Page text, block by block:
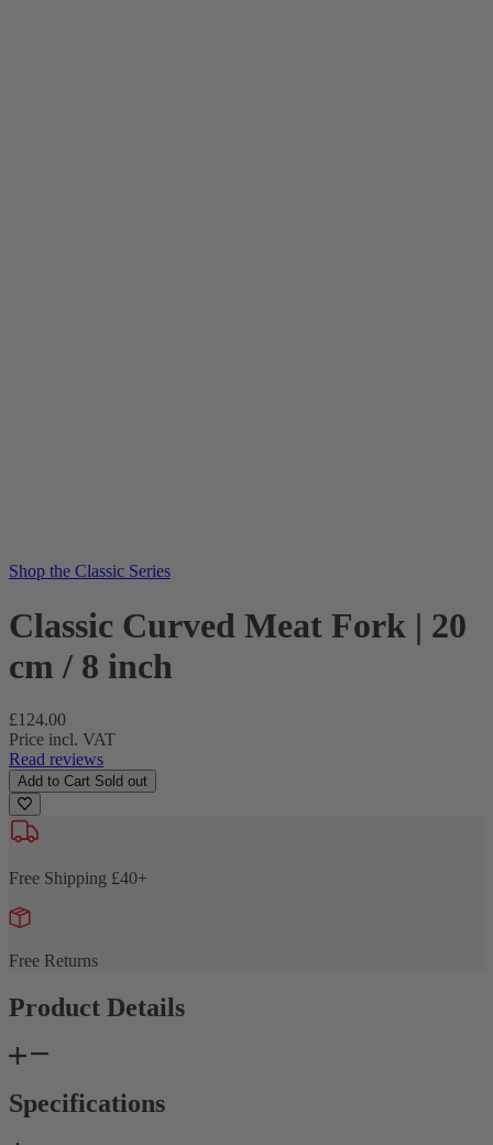
Shop the Classic Series
Classic Curved Meat Fork | 20
cm / 8 inch
Regular
price
£124.00
Price incl. VAT
Read reviews
Add to Cart Sold out
Free Shipping £40+
Free Returns
Product Details
Specifications